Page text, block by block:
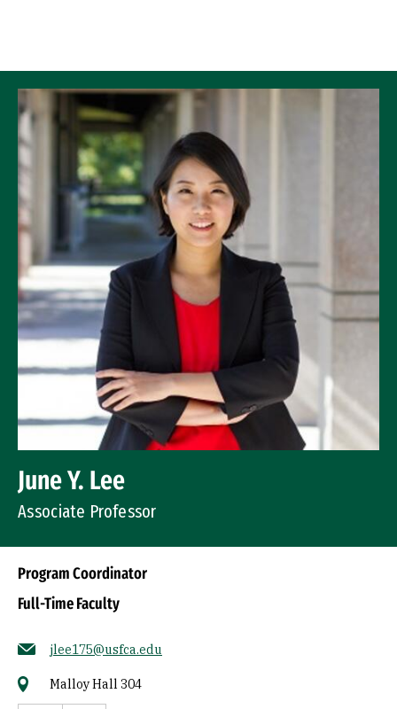
June Y. Lee
Associate Professor
Program Coordinator
Full-Time Faculty
jlee175@usfca.edu
Malloy Hall 304